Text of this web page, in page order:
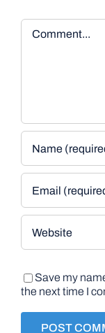
Comment
Save my
the next time I